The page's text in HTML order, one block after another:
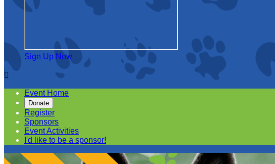
Sign Up Now

Event Home
Donate
Register
Sponsors
Event Activities
I'd like to be a sponsor!